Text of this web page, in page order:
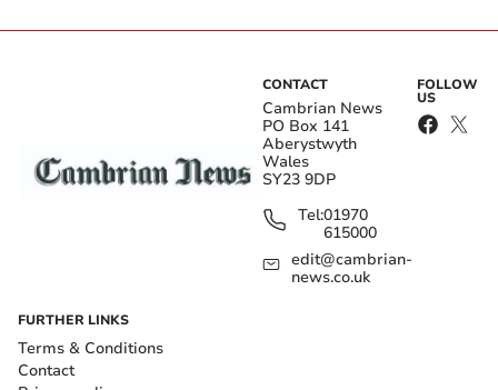
CONTACT
Cambrian News
PO Box 141
Aberystwyth
Wales
SY23 9DP
Tel:01970
615000
edit@cambrian-
news.co.uk
FOLLOW
US
FURTHER LINKS
Terms & Conditions
Contact